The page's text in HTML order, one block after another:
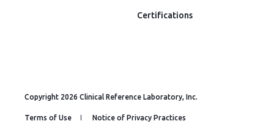
Certifications
Copyright 2026 Clinical Reference Laboratory, Inc.
Terms of Use Notice of Privacy Practices